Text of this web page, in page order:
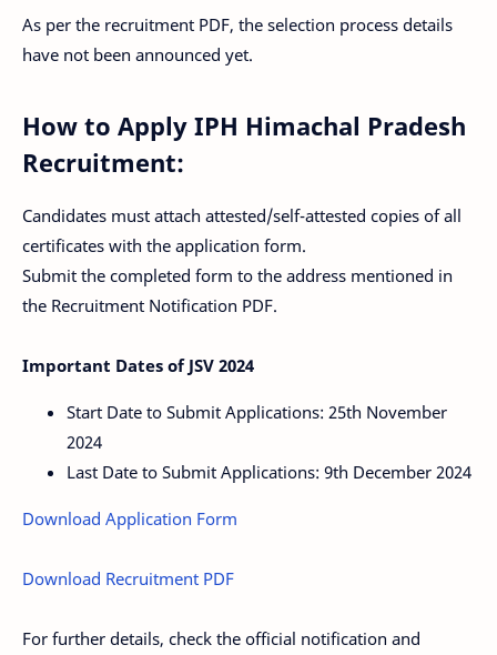
As per the recruitment PDF, the selection process details
have not been announced yet.
How to Apply IPH Himachal Pradesh
Recruitment:
Candidates must attach attested/self-attested copies of all
certificates with the application form.
Submit the completed form to the address mentioned in
the Recruitment Notification PDF.
Important Dates of JSV 2024
Start Date to Submit Applications: 25th November
2024
Last Date to Submit Applications: 9th December 2024
Download Application Form
Download Recruitment PDF
For further details, check the official notification and